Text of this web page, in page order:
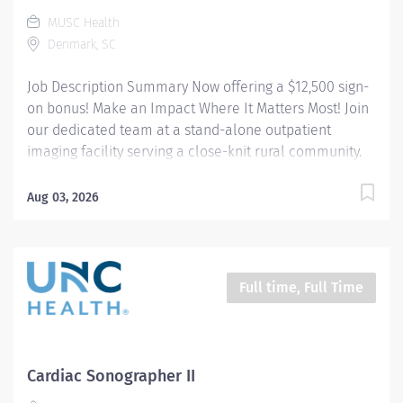
MUSC Health
Denmark, SC
Job Description Summary Now offering a $12,500 sign-
on bonus! Make an Impact Where It Matters Most! Join
our dedicated team at a stand-alone outpatient
imaging facility serving a close-knit rural community.
who is passionate about delivering high-quality
meaningful patient relationships and excellent work-
life balance—all while practicing at the top of your
profession. Entity Medical University Hospital Authority
Cardiology Pay Rate Type Hourly Pay Grade Health-28
Scheduled Weekly Hours 40 Work Shift Job Description
Aug 03, 2026
Full time, Full Time
Cardiac Sonographer II